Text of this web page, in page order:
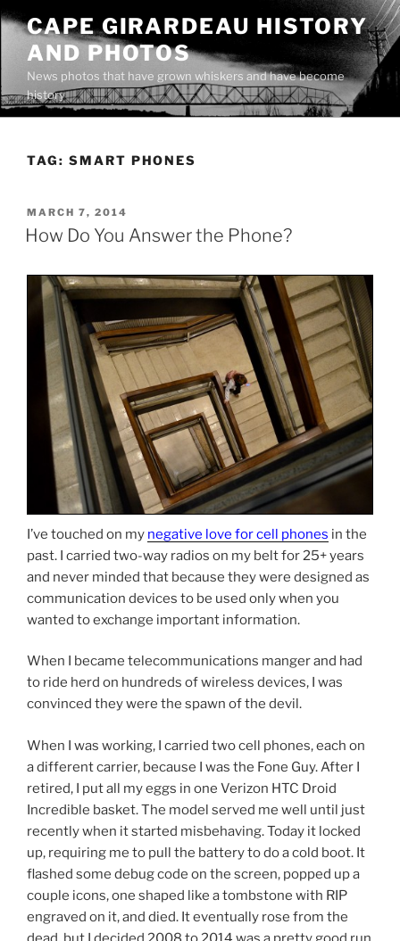
Skip
content
CAPE GIRARDEAU HISTORY
AND PHOTOS
News photos that have grown whiskers and have become
history
TAG: SMART PHONES
POSTED
ON
MARCH 7, 2014
How Do You Answer the Phone?
I’ve touched on my negative love for cell phones in the
past. I carried two-way radios on my belt for 25+ years
and never minded that because they were designed as
communication devices to be used only when you
wanted to exchange important information.
When I became telecommunications manger and had
to ride herd on hundreds of wireless devices, I was
convinced they were the spawn of the devil.
When I was working, I carried two cell phones, each on
a different carrier, because I was the Fone Guy. After I
retired, I put all my eggs in one Verizon HTC Droid
Incredible basket. The model served me well until just
recently when it started misbehaving. Today it locked
up, requiring me to pull the battery to do a cold boot. It
flashed some debug code on the screen, popped up a
couple icons, one shaped like a tombstone with RIP
engraved on it, and died. It eventually rose from the